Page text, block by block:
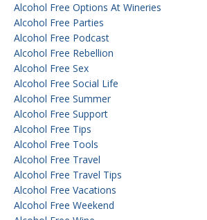
Alcohol Free Options At Wineries
Alcohol Free Parties
Alcohol Free Podcast
Alcohol Free Rebellion
Alcohol Free Sex
Alcohol Free Social Life
Alcohol Free Summer
Alcohol Free Support
Alcohol Free Tips
Alcohol Free Tools
Alcohol Free Travel
Alcohol Free Travel Tips
Alcohol Free Vacations
Alcohol Free Weekend